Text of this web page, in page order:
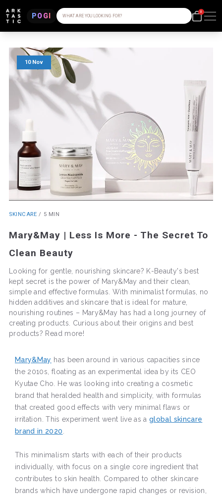
POGI WHAT ARE YOU LOOKING FOR?
0
10 Nov
SKINCARE / 5 MIN
Mary&May | Less Is More - The Secret To
Clean Beauty
Looking for gentle, nourishing skincare? K-Beauty's best
kept secret is the power of Mary&May and their clean,
simple and effective formulas. With minimalist formulas, no
hidden additives and skincare that is ideal for mature,
nourishing routines – Mary&May has had a long journey of
creating products. Curious about their origins and best
products? Read more!
Mary&May has been around in various capacities since
the 2010s, floating as an experimental idea by its CEO
Kyutae Cho. He was looking into creating a cosmetic
brand that heralded health and simplicity, with formulas
that created good effects with very minimal flaws or
irritation. This experiment went live as aglobal skincare
brand in 2020.
This minimalism starts with each of their products
individually, with focus on a single core ingredient that
contributes to skin health. Compared to other skincare
brands which have undergone rapid changes or revision,